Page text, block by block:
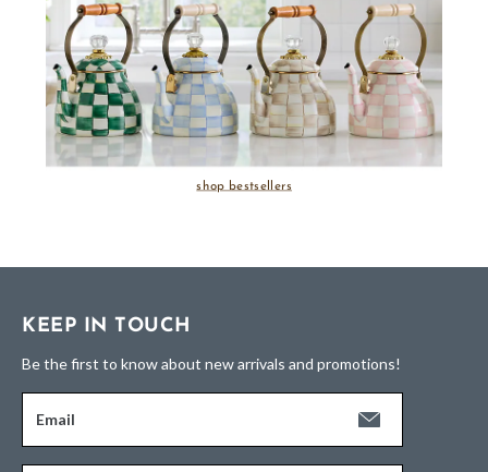
shop bestsellers
KEEP IN TOUCH
Be the first to know about new arrivals and promotions!
Email